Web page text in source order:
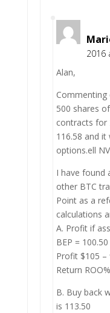
2016
Alan,
Commenting
500 shares
contracts for
116.58 and
options.ell
I have found
other BTC
Point as a
calculations
A. Profit if
BEP =
Profit $105 –
Return
B. Buy back
is 113.50